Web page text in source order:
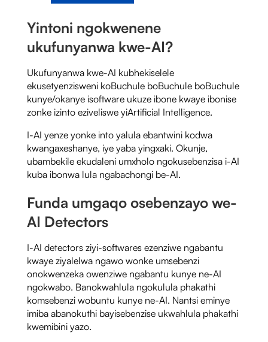
Yintoni ngokwenene
ukufunyanwa kwe-AI?
Ukufunyanwa kwe-AI kubhekiselele
ekusetyenzisweni koBuchule boBuchule boBuchule
kunye/okanye isoftware ukuze ibone kwaye ibonise
zonke izinto eziveliswe yiArtificial Intelligence.
I-AI yenze yonke into yalula ebantwini kodwa
kwangaxeshanye, iye yaba yingxaki. Okunje,
ubambekile ekudaleni umxholo ngokusebenzisa i-AI
kuba ibonwa lula ngabachongi be-AI.
Funda umgaqo osebenzayo we-
AI Detectors
I-AI detectors ziyi-softwares ezenziwe ngabantu
kwaye ziyalelwa ngawo wonke umsebenzi
onokwenzeka owenziwe ngabantu kunye ne-AI
ngokwabo. Banokwahlula ngokulula phakathi
komsebenzi wobuntu kunye ne-AI. Nantsi eminye
imiba abanokuthi bayisebenzise ukwahlula phakathi
kwemibini yazo.